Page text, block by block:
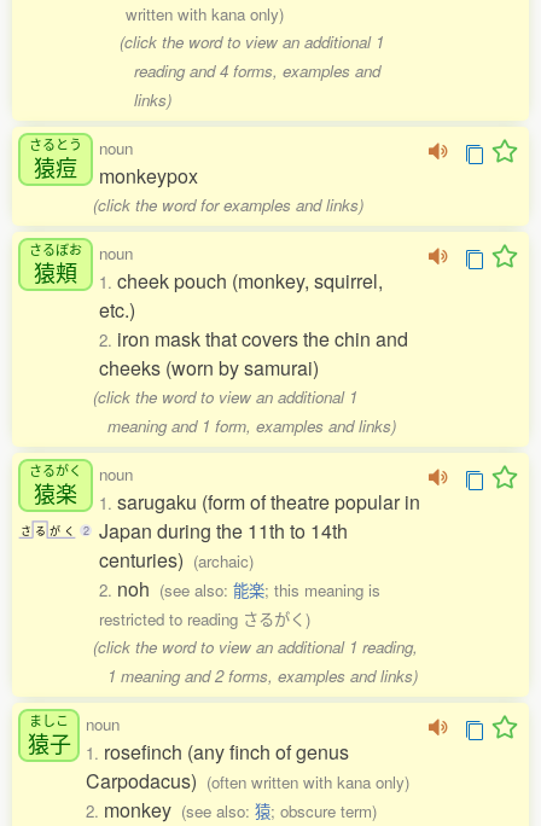
written with kana only)
(click the word to view an additional 1
reading and 4 forms, examples and
links)
さるとう
猿痘
noun
monkeypox
(click the word for examples and links)
さるぼお
猿頬
noun
1. cheek pouch (monkey, squirrel,
etc.)
2. iron mask that covers the chin and
cheeks (worn by samurai)
(click the word to view an additional 1
meaning and 1 form, examples and links)
さるがく
猿楽
さ る が く 2
noun
1. sarugaku (form of theatre popular in
Japan during the 11th to 14th
centuries) (archaic)
2. noh (see also: 能楽; this meaning is
restricted to reading さるがく)
(click the word to view an additional 1 reading,
1 meaning and 2 forms, examples and links)
ましこ
猿子
noun
1. rosefinch (any finch of genus
Carpodacus) (often written with kana only)
2. monkey (see also: 猿; obscure term)